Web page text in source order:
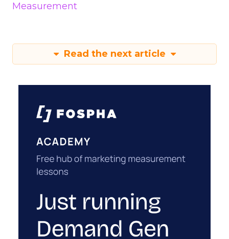
Measurement
Read the next article